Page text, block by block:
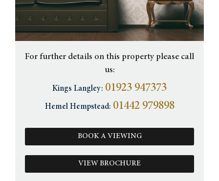
For further details on this property please call
us:
Kings Langley: 01923 947373
Hemel Hempstead: 01442 979898
BOOK A VIEWING
VIEW BROCHURE